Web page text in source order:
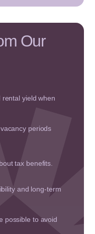
Our
yield when
periods
tax benefits.
and long-term
possible to avoid